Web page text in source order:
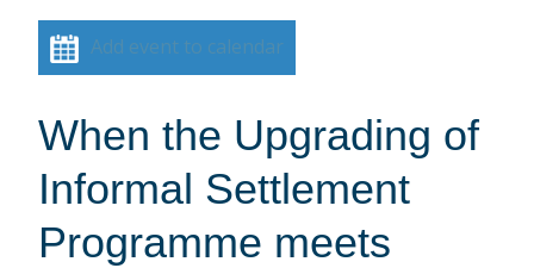
Add event to calendar
When the Upgrading of
Informal Settlement
Programme meets